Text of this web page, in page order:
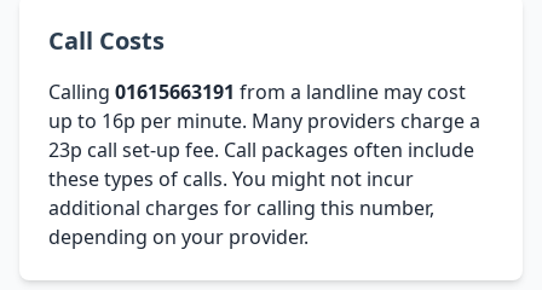
Call Costs
Calling 01615663191 from a landline may cost
up to 16p per minute. Many providers charge a
23p call set-up fee. Call packages often include
these types of calls. You might not incur
additional charges for calling this number,
depending on your provider.